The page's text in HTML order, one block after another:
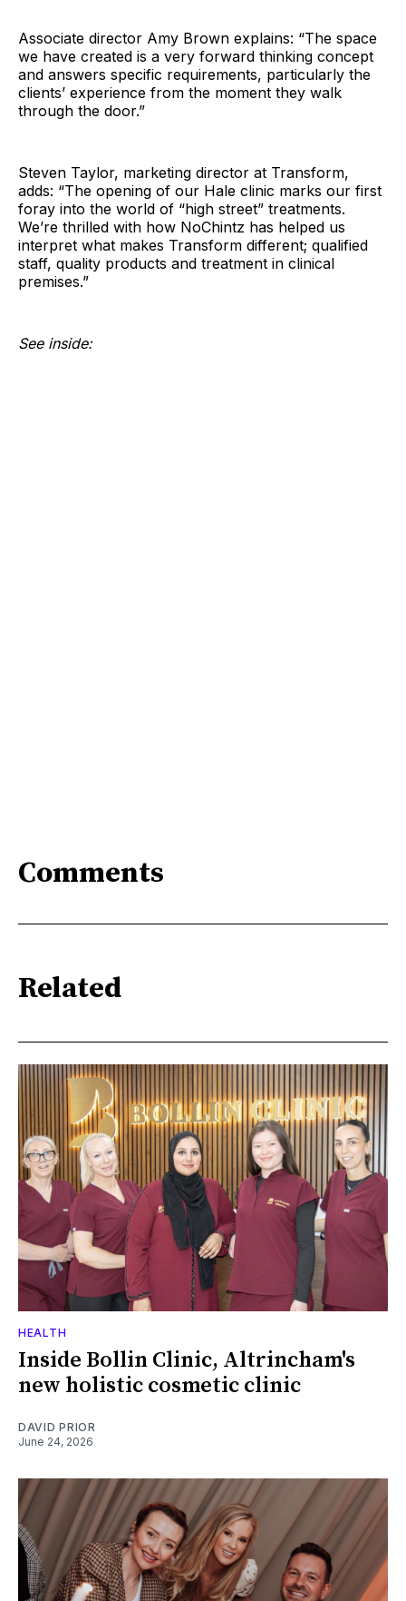
Associate director Amy Brown explains: “The space
we have created is a very forward thinking concept
and answers specific requirements, particularly the
clients’ experience from the moment they walk
through the door.”
Steven Taylor, marketing director at Transform,
adds: “The opening of our Hale clinic marks our first
foray into the world of “high street” treatments.
We’re thrilled with how NoChintz has helped us
interpret what makes Transform different; qualified
staff, quality products and treatment in clinical
premises.”
See inside:
Comments
Related
HEALTH
Inside Bollin Clinic, Altrincham's
new holistic cosmetic clinic
DAVID PRIOR
June 24, 2026